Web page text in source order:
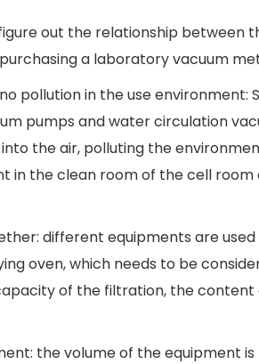
out the relationship
a laboratory vacuum
pollution in the use
pumps and water circulation
the air, polluting the
the clean room of the cell
different equipments are
oven, which needs to be
of the filtration, the
the volume of the equipment